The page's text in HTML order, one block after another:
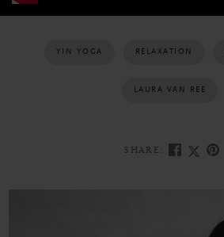
YIN YOGA RELAXATION
LAURA VAN REE
SHARE: